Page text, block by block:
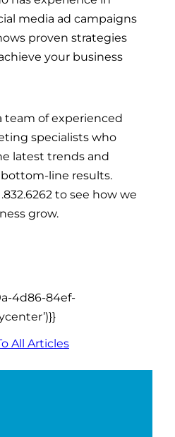
media ad campaigns
proven strategies
your business
team of experienced
specialists who
latest trends and
line results.
to see how we
grow.
4d86-84ef-
All Articles